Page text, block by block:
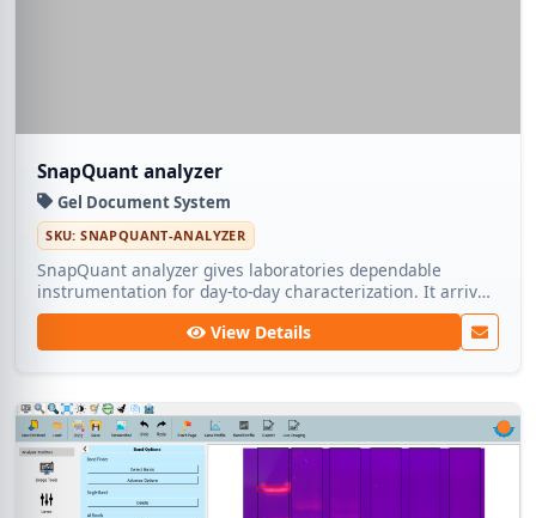
SnapQuant analyzer
Gel Document System
SKU: SNAPQUANT-ANALYZER
SnapQuant analyzer gives laboratories dependable
instrumentation for day-to-day characterization. It arrives
calibrated and supported by Medic Tech for long-term
View Details